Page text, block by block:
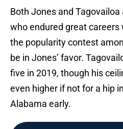
Both Jones and
who endured great
the popularity contest
be in Jones’ favor.
five in 2019, though his
even higher if not for a hip
Alabama early.